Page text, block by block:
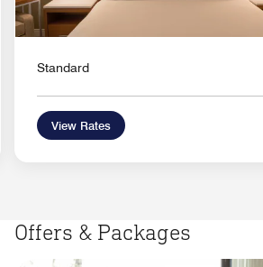
Standard
View Rates
Offers & Packages